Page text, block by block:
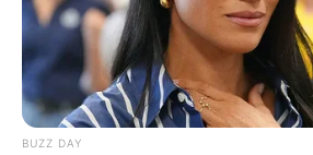
BUZZ DAY